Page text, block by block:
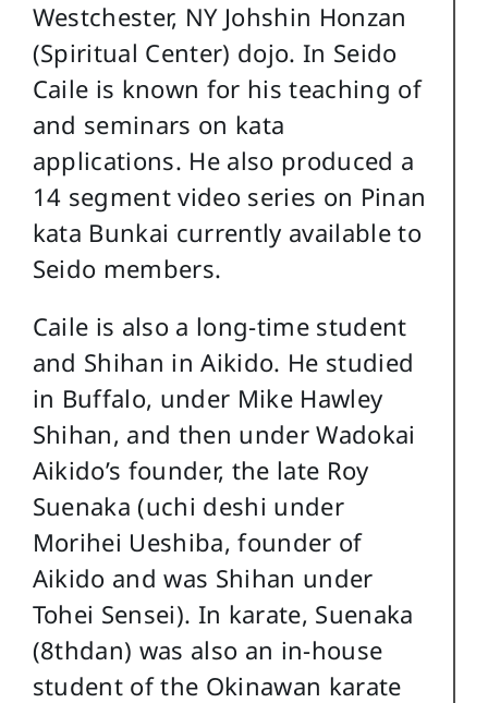
Westchester, NY Johshin Honzan
(Spiritual Center) dojo. In Seido
Caile is known for his teaching of
and seminars on kata
applications. He also produced a
14 segment video series on Pinan
kata Bunkai currently available to
Seido members.
Caile is also a long-time student
and Shihan in Aikido. He studied
in Buffalo, under Mike Hawley
Shihan, and then under Wadokai
Aikido’s founder, the late Roy
Suenaka (uchi deshi under
Morihei Ueshiba, founder of
Aikido and was Shihan under
Tohei Sensei). In karate, Suenaka
(8thdan) was also an in-house
student of the Okinawan karate